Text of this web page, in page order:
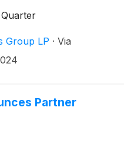
Group LP · Via
Partner